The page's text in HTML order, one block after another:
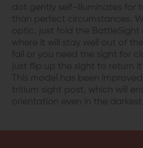
dot gently self-illuminates for
than perfect circumstances.
optic, just fold the BattleSight
where it will stay well out of
fail or you need the sight for
just flip up the sight to return
This model has been
tritium sight post, which will
orientation even in the darkest